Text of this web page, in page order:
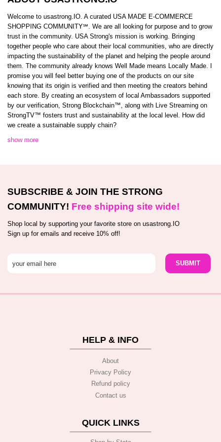
Welcome to usastrong.IO. A curated USA MADE E-COMMERCE
SHOPPING COMMUNITY℠. We are all looking for purpose and to grow
trust in the community. USA Strong's mission is working. Bringing
together people who care about their local communities, who are directly
impacting the sustainability of the planet and helping the people around
them. The community already knows Well Made means Locally Made. I
promise you will feel better buying one of the products on our site
knowing that its origin is verified and then meeting the creators behind
each store. By creating an ecosystem of local Ambassadors supported
by our verification, Strong Blockchain™️, along with Live Streaming on
StrongTV™️ fosters trust and sustainability at the local level. How did
we create a sustainable supply chain?
show more
SUBSCRIBE & JOIN THE STRONG
COMMUNITY! Free shipping site wide!
Shop local by supporting your favorite store on usastrong.IO
Sign up for emails and receive 10% off!
HELP & INFO
About
Privacy Policy
Refund policy
Contact us
QUICK LINKS